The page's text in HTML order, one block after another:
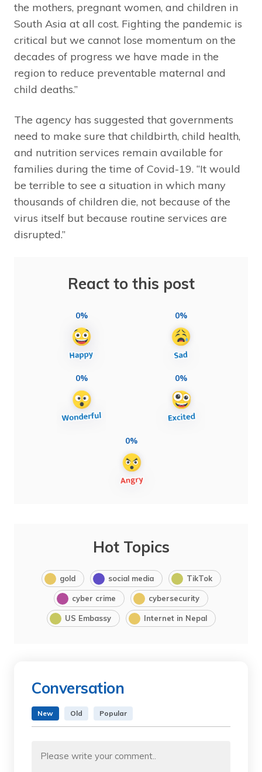
the mothers, pregnant women, and children in
South Asia at all cost. Fighting the pandemic is
critical but we cannot lose momentum on the
decades of progress we have made in the
region to reduce preventable maternal and
child deaths.”
The agency has suggested that governments
need to make sure that childbirth, child health,
and nutrition services remain available for
families during the time of Covid-19. “It would
be terrible to see a situation in which many
thousands of children die, not because of the
virus itself but because routine services are
disrupted.”
React to this post
0% 0%
0% 0%
0%
Hot Topics
gold social media TikTok
cyber crime cybersecurity
US Embassy Internet in Nepal
Conversation
New Old Popular